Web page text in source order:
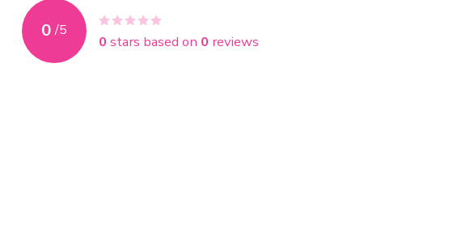
0 /5
0 stars based on 0 reviews